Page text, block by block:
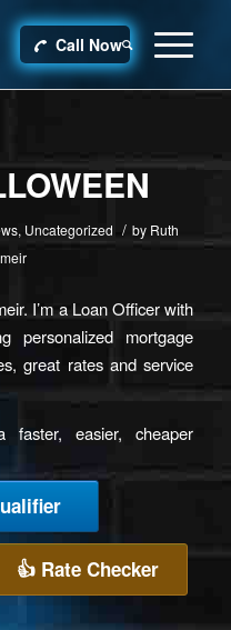
Call Now
, Uncategorized / by Ruth
I’m a Loan Officer with
personalized mortgage
great rates and service
easier, cheaper
👍 Rate Checker